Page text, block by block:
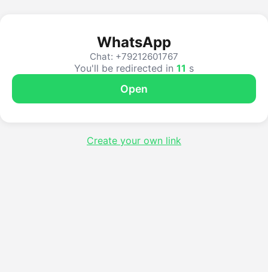
WhatsApp
Chat: +79212601767
You'll be redirected in 10 s
Open
Create your own link